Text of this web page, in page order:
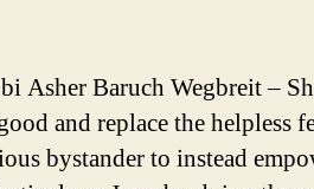
Asher Baruch Wegbreit –
and replace the helpless
bystander to instead